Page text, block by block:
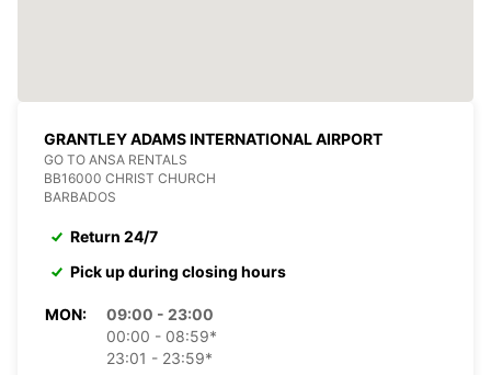
GRANTLEY ADAMS INTERNATIONAL AIRPORT
GO TO ANSA RENTALS
BB16000 CHRIST CHURCH
BARBADOS
Return 24/7
Pick up during closing hours
MON:
09:00 - 23:00
00:00 - 08:59*
23:01 - 23:59*